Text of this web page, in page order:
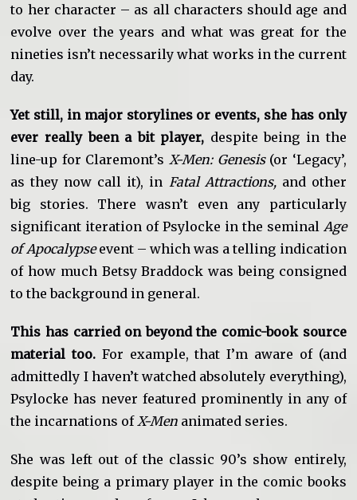
to her character – as all characters should age and
evolve over the years and what was great for the
nineties isn’t necessarily what works in the current
day.
Yet still, in major storylines or events, she has only
ever really been a bit player, despite being in the
line-up for Claremont’s X-Men: Genesis(or ‘Legacy’,
as they now call it), in Fatal Attractions,and other
big stories. There wasn’t even any particularly
significant iteration of Psylocke in the seminal Age
of Apocalypseevent – which was a telling indication
of how much Betsy Braddock was being consigned
to the background in general.
This has carried on beyond the comic-book source
material too. For example, that I’m aware of (and
admittedly I haven’t watched absolutely everything),
Psylocke has never featured prominently in any of
the incarnations of X-Men animated series.
She was left out of the classic 90’s show entirely,
despite being a primary player in the comic books